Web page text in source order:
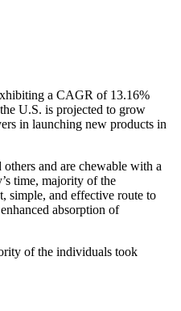
a CAGR of 13.16%
U.S. is projected to grow
in launching new products in
and are chewable with a
time, majority of the
simple, and effective route to
absorption of
of the individuals took